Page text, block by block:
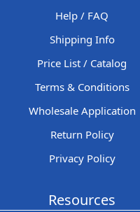
Help / FAQ
Shipping Info
Price List / Catalog
Terms & Conditions
Wholesale Application
Return Policy
Privacy Policy
Resources